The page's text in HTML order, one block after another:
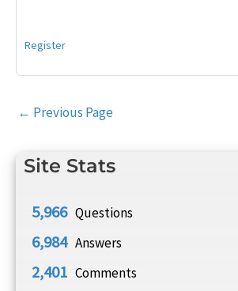
Site Stats
5,966 Questions
6,984 Answers
2,401 Comments
Register
Post
← Previous Page